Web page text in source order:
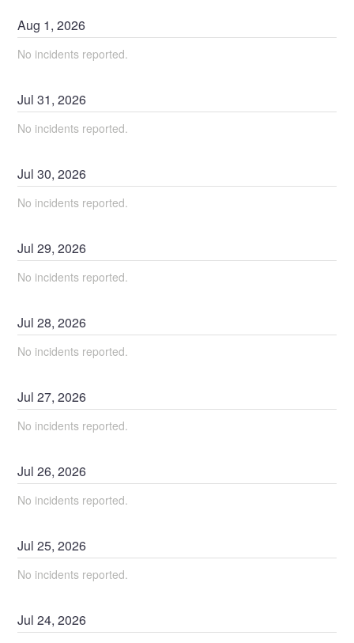
Aug 1,2026
No incidents reported.
Jul31,2026
No incidents reported.
Jul30,2026
No incidents reported.
Jul29,2026
No incidents reported.
Jul28,2026
No incidents reported.
Jul27,2026
No incidents reported.
Jul26,2026
No incidents reported.
Jul25,2026
No incidents reported.
Jul24,2026